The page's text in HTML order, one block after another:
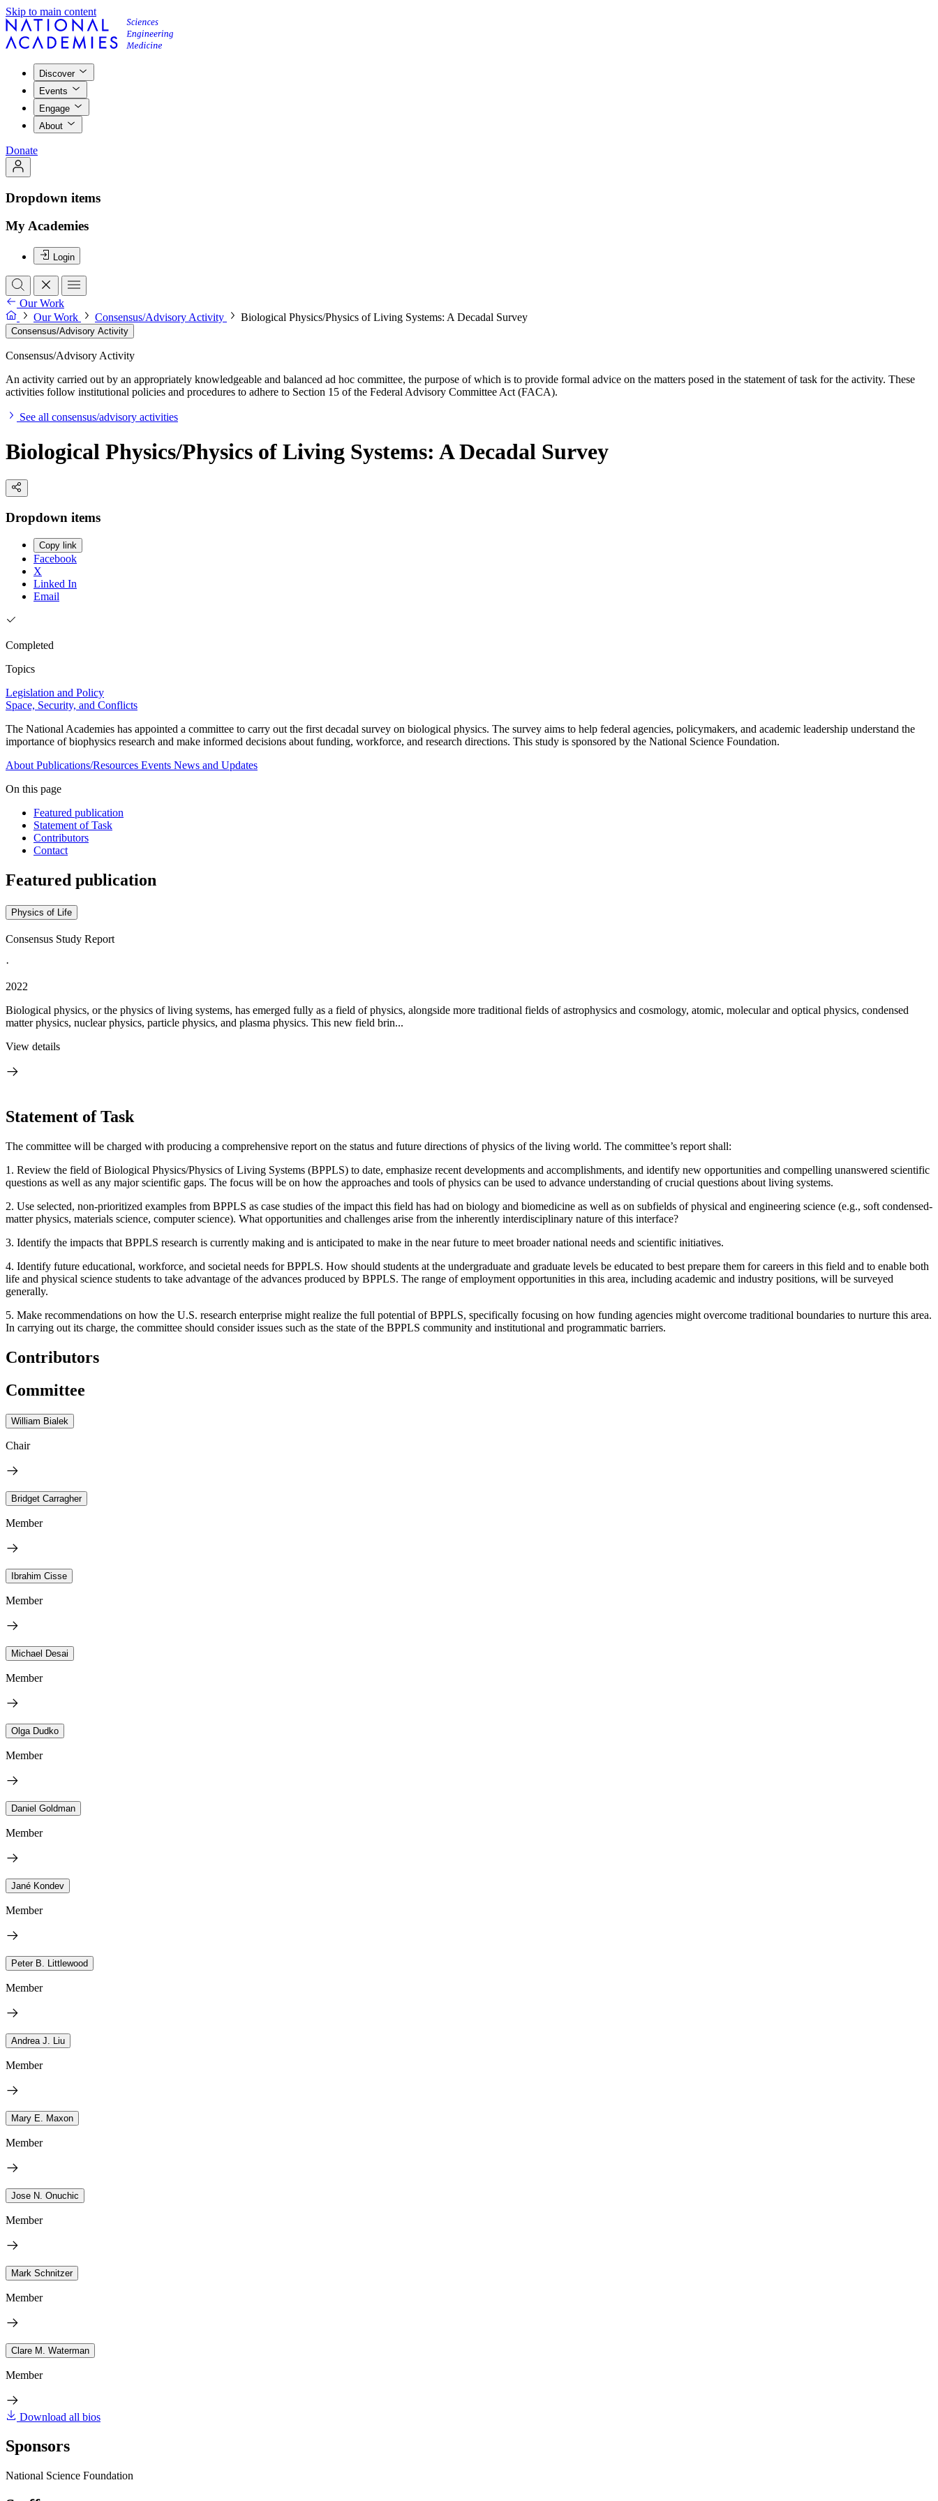
Skip to main content
Discover
Events
Engage
About
Donate
Dropdown items
My Academies
Login
Our Work
Our Work
Consensus/Advisory Activity Biological Physics/Physics of Living Systems: A Decadal Survey
Consensus/Advisory Activity
Consensus/Advisory Activity
An activity carried out by an appropriately knowledgeable and balanced ad hoc committee, the purpose of which is to provide formal advice on the matters posed in the statement of task for the activity. These
activities follow institutional policies and procedures to adhere to Section 15 of the Federal Advisory Committee Act (FACA).
See all consensus/advisory activities
Biological Physics/Physics of Living Systems: A Decadal Survey
Dropdown items
Copy link
Facebook
X
Linked In
Email
Completed
Topics
Legislation and Policy
Space, Security, and Conflicts
The National Academies has appointed a committee to carry out the first decadal survey on biological physics. The survey aims to help federal agencies, policymakers, and academic leadership understand the
importance of biophysics research and make informed decisions about funding, workforce, and research directions. This study is sponsored by the National Science Foundation.
About Publications/Resources Events News and Updates
On this page
Featured publication
Statement of Task
Contributors
Contact
Featured publication
Physics of Life
Consensus Study Report
·
2022
Biological physics, or the physics of living systems, has emerged fully as a field of physics, alongside more traditional fields of astrophysics and cosmology, atomic, molecular and optical physics, condensed
matter physics, nuclear physics, particle physics, and plasma physics. This new field brin...
View details
Statement of Task
The committee will be charged with producing a comprehensive report on the status and future directions of physics of the living world. The committee’s report shall:
1. Review the field of Biological Physics/Physics of Living Systems (BPPLS) to date, emphasize recent developments and accomplishments, and identify new opportunities and compelling unanswered scientific
questions as well as any major scientific gaps. The focus will be on how the approaches and tools of physics can be used to advance understanding of crucial questions about living systems.
2. Use selected, non-prioritized examples from BPPLS as case studies of the impact this field has had on biology and biomedicine as well as on subfields of physical and engineering science (e.g., soft condensed-
matter physics, materials science, computer science). What opportunities and challenges arise from the inherently interdisciplinary nature of this interface?
3. Identify the impacts that BPPLS research is currently making and is anticipated to make in the near future to meet broader national needs and scientific initiatives.
4. Identify future educational, workforce, and societal needs for BPPLS. How should students at the undergraduate and graduate levels be educated to best prepare them for careers in this field and to enable both
life and physical science students to take advantage of the advances produced by BPPLS. The range of employment opportunities in this area, including academic and industry positions, will be surveyed
generally.
5. Make recommendations on how the U.S. research enterprise might realize the full potential of BPPLS, specifically focusing on how funding agencies might overcome traditional boundaries to nurture this area.
In carrying out its charge, the committee should consider issues such as the state of the BPPLS community and institutional and programmatic barriers.
Contributors
Committee
William Bialek
Chair
Bridget Carragher
Member
Ibrahim Cisse
Member
Michael Desai
Member
Olga Dudko
Member
Daniel Goldman
Member
Jané Kondev
Member
Peter B. Littlewood
Member
Andrea J. Liu
Member
Mary E. Maxon
Member
Jose N. Onuchic
Member
Mark Schnitzer
Member
Clare M. Waterman
Member
Download all bios
Sponsors
National Science Foundation